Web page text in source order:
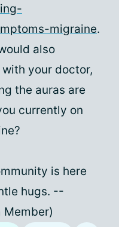
migraine.
also
your doctor,
the auras are
currently on
is here
hugs. --
Member)